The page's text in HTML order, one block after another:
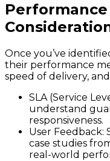
Once you’ve
their performance
speed of delivery, and
SLA (Service
understand
responsiveness.
User Feedback:
case studies
real-world